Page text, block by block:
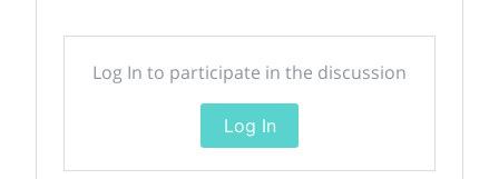
Log In to participate in the discussion
Log In